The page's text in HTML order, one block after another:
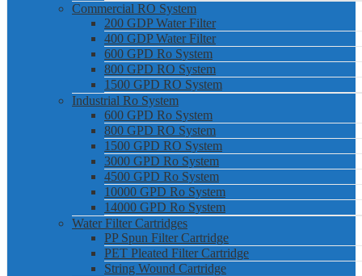
Commercial RO System
200 GDP Water Filter
400 GDP Water Filter
600 GPD Ro System
800 GPD RO System
1500 GPD RO System
Industrial Ro System
600 GPD Ro System
800 GPD RO System
1500 GPD RO System
3000 GPD Ro System
4500 GPD Ro System
10000 GPD Ro System
14000 GPD Ro System
Water Filter Cartridges
PP Spun Filter Cartridge
PET Pleated Filter Cartridge
String Wound Cartridge